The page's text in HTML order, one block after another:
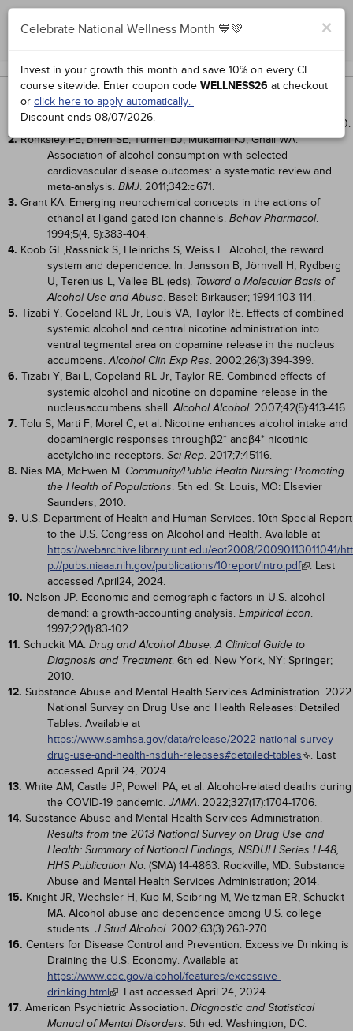
Complete for Credit
Camargo CA Jr, Stampfer MJ, Glynn RJ, et al. Prospective study of
moderate alcohol consumption and risk of peripheral arterial
disease in US male physicians.
. 1997;95(3):577-580.
2.Ronksley PE, Brien SE, Turner BJ, Mukamal KJ, Ghali WA.
Association of alcohol consumption with selected
cardiovascular disease outcomes: a systematic review and
meta-analysis. BMJ. 2011;342:d671.
3. Grant KA. Emerging neurochemical concepts in the actions of
ethanol at ligand-gated ion channels. Behav Pharmacol.
1994;5(4, 5):383-404.
4. Koob GF,Rassnick S, Heinrichs S, Weiss F. Alcohol, the reward
system and dependence. In: Jansson B, Jörnvall H, Rydberg
U, Terenius L, Vallee BL (eds). Toward a Molecular Basis of
Alcohol Use and Abuse. Basel: Birkauser; 1994:103-114.
5. Tizabi Y, Copeland RL Jr, Louis VA, Taylor RE. Effects of combined
systemic alcohol and central nicotine administration into
ventral tegmental area on dopamine release in the nucleus
accumbens.Alcohol Clin Exp Res. 2002;26(3):394-399.
6. Tizabi Y, Bai L, Copeland RL Jr, Taylor RE. Combined effects of
systemic alcohol and nicotine on dopamine release in the
nucleusaccumbens shell.Alcohol Alcohol. 2007;42(5):413-416.
7. Tolu S, Marti F, Morel C, et al. Nicotine enhances alcohol intake and
dopaminergic responses throughβ2* andβ4* nicotinic
acetylcholine receptors. Sci Rep. 2017;7:45116.
8. Nies MA, McEwen M. Community/Public Health Nursing: Promoting
the Health of Populations. 5th ed. St. Louis, MO: Elsevier
Saunders; 2010.
9. U.S. Department of Health and Human Services. 10th Special Report
to the U.S. Congress on Alcohol and Health. Available at
https://webarchive.library.unt.edu/eot2008/20090113011041/htt
p://pubs.niaaa.nih.gov/publications/10report/intro.pdf
. Last
accessed April24, 2024.
10. Nelson JP. Economic and demographic factors in U.S. alcohol
demand: a growth-accounting analysis. Empirical Econ.
1997;22(1):83-102.
11. Schuckit MA. Drug and Alcohol Abuse: A Clinical Guide to
Diagnosis and Treatment. 6th ed. New York, NY: Springer;
2010.
12. Substance Abuse and Mental Health Services Administration. 2022
National Survey on Drug Use and Health Releases: Detailed
Tables. Available at
https://www.samhsa.gov/data/release/2022-national-survey-
drug-use-and-health-nsduh-releases#detailed-tables
. Last
accessed April 24, 2024.
13. White AM, Castle JP, Powell PA, et al. Alcohol-related deaths during
the COVID-19 pandemic. JAMA. 2022;327(17):1704-1706.
14. Substance Abuse and Mental Health Services Administration.
Results from the 2013 National Survey on Drug Use and
Health: Summary of National Findings, NSDUH Series H-48,
HHS Publication No. (SMA) 14-4863. Rockville, MD: Substance
Abuse and Mental Health Services Administration; 2014.
15. Knight JR, Wechsler H, Kuo M, Seibring M, Weitzman ER, Schuckit
MA. Alcohol abuse and dependence among U.S. college
students. J Stud Alcohol. 2002;63(3):263-270.
16. Centers for Disease Control and Prevention. Excessive Drinking is
Draining the U.S. Economy. Available at
https://www.cdc.gov/alcohol/features/excessive-
drinking.html
. Last accessed April 24, 2024.
17. American Psychiatric Association. Diagnostic and Statistical
Manual of Mental Disorders. 5th ed. Washington, DC:
×
Celebrate National Wellness Month 💙💚
Invest in your growth this month and save 10% on every CE
course sitewide. Enter coupon code WELLNESS26 at checkout
or click here to apply automatically.
Discount ends 08/07/2026.